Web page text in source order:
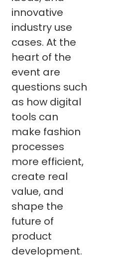
innovative
industry use
cases. At the
heart of the
event are
questions such
as how digital
tools can
make fashion
processes
more efficient,
create real
value, and
shape the
future of
product
development.